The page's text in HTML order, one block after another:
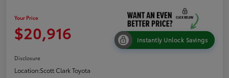
Your Price
$20,916 Instantly Unlock Savings
Disclosure
Location:Scott Clark Toyota